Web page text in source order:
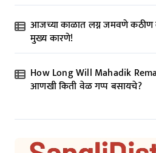
आजच्या काळात लग्न जमवणे
मुख्य कारणे!
How Long Will Mahadik
आणखी किती वेळ गप्प बसायचे?